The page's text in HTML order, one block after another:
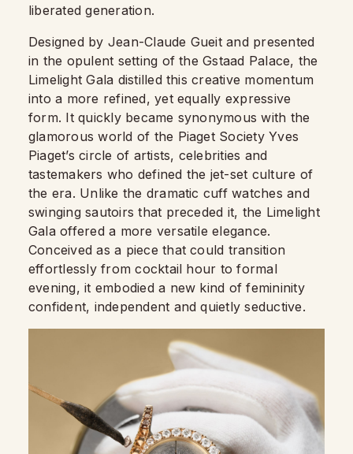
liberated generation.
Designed by Jean-Claude Gueit and presented
in the opulent setting of the Gstaad Palace, the
Limelight Gala distilled this creative momentum
into a more refined, yet equally expressive
form. It quickly became synonymous with the
glamorous world of the Piaget Society Yves
Piaget’s circle of artists, celebrities and
tastemakers who defined the jet-set culture of
the era. Unlike the dramatic cuff watches and
swinging sautoirs that preceded it, the Limelight
Gala offered a more versatile elegance.
Conceived as a piece that could transition
effortlessly from cocktail hour to formal
evening, it embodied a new kind of femininity
confident, independent and quietly seductive.